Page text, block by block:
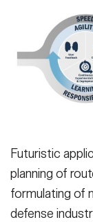
Futuristic
planning of
formulating of
defense